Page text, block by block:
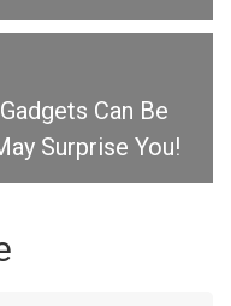
Can Be
Surprise You!